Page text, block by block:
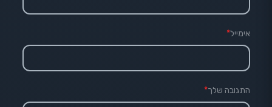
אימייל*
התגובה שלך*